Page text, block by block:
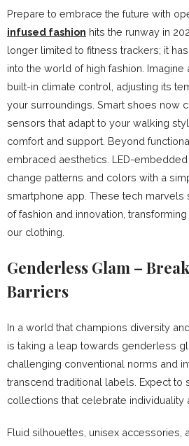
Prepare to embrace the future with
infused fashion hits the runway in
longer limited to fitness trackers; it
into the world of high fashion. Imagine
built-in climate control, adjusting its
your surroundings. Smart shoes now
sensors that adapt to your walking
comfort and support. Beyond
embraced aesthetics. LED-
change patterns and colors with a
smartphone app. These tech marvels
of fashion and innovation,
our clothing.
Genderless Glam –
Barriers
In a world that champions diversity
is taking a leap towards genderless
challenging conventional norms and
transcend traditional labels. Expect to
collections that celebrate individuality
Fluid silhouettes, unisex accessories,